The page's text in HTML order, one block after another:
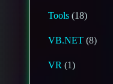
Tools (18)
VB.NET (8)
VR (1)